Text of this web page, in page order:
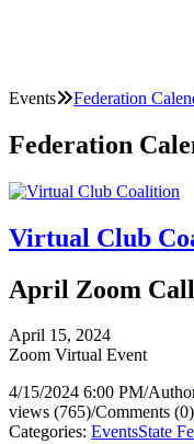
Events Federation
Federation
Virtual Club
April Zoom Call
April 15, 2024
Zoom Virtual Event
4/15/2024 6:00 PM/
views (765)/Comments (0)
Categories: EventsState